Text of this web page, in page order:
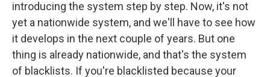
introducing the system step by step. Now, it's not
yet a nationwide system, and we'll have to see how
it develops in the next couple of years. But one
thing is already nationwide, and that's the system
of blacklists. If you're blacklisted because your